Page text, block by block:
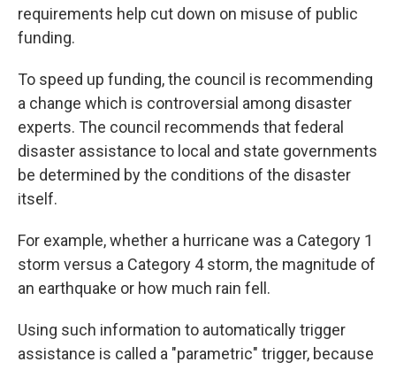
requirements help cut down on misuse of public
funding.
To speed up funding, the council is recommending
a change which is controversial among disaster
experts. The council recommends that federal
disaster assistance to local and state governments
be determined by the conditions of the disaster
itself.
For example, whether a hurricane was a Category 1
storm versus a Category 4 storm, the magnitude of
an earthquake or how much rain fell.
Using such information to automatically trigger
assistance is called a "parametric" trigger, because